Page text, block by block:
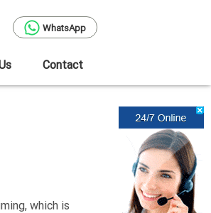
WhatsApp
Contact
which is